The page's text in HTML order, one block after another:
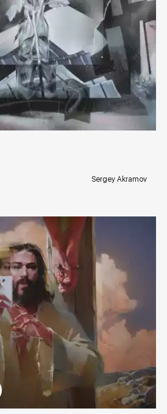
rakovgallery.com
Sergey Akramov
rakovgallery.com